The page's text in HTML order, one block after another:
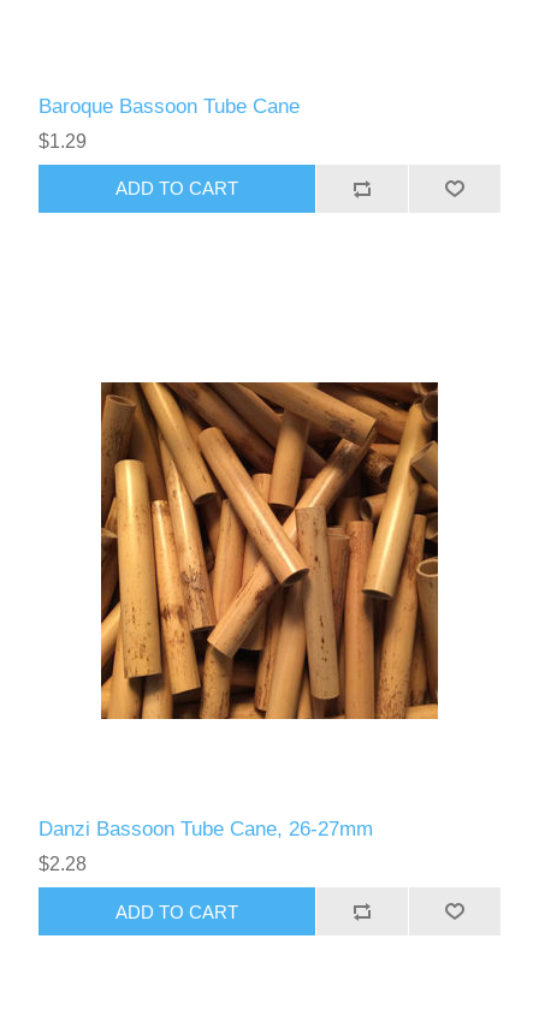
Baroque Bassoon Tube Cane
$1.29
ADD TO CART
Danzi Bassoon Tube Cane, 26-27mm
$2.28
ADD TO CART